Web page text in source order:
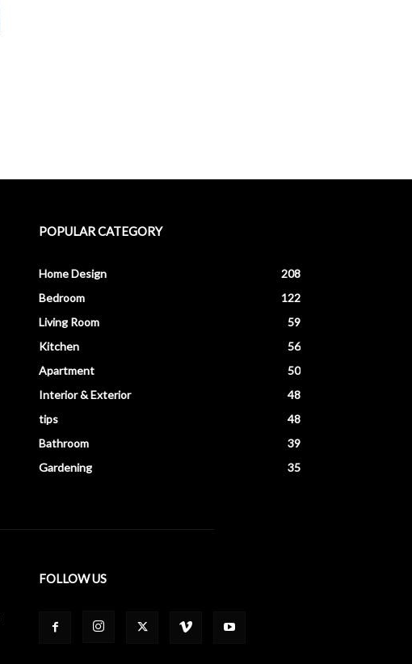
POPULAR CATEGORY
Home Design
208
Bedroom
122
Living Room
59
Kitchen
56
Apartment
50
Interior & Exterior
48
tips
48
Bathroom
39
Gardening
35
FOLLOW US